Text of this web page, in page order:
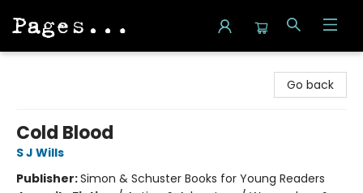
Go back
Cold Blood
S J Wills
Publisher:Simon & Schuster Books for Young Readers